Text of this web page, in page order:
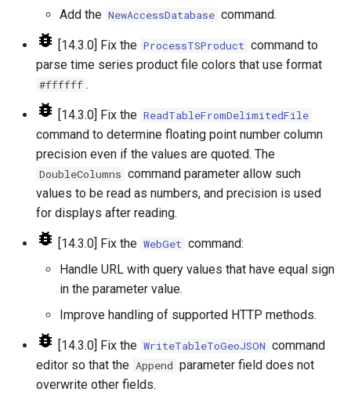
WeightTraces
WriteCheckFile
WriteDateValue
WriteDelftFewsPiXml
WriteDelimitedFile
WriteHecDss
WriteNwsCard
WriteNwsrfsEspTraceEnsemble
WriteObjectToJSON
Add the NewAccessDatabase command.
[14.3.0] Fix the ProcessTSProduct command to
parse time series product file colors that use format
#ffffff .
[14.3.0] Fix the ReadTableFromDelimitedFile
command to determine floating point number column
precision even if the values are quoted. The
DoubleColumns command parameter allow such
values to be read as numbers, and precision is used
for displays after reading.
[14.3.0] Fix the WebGet command:
Handle URL with query values that have equal sign
in the parameter value.
Improve handling of supported HTTP methods.
[14.3.0] Fix the WriteTableToGeoJSON command
editor so that the Append parameter field does not
overwrite other fields.